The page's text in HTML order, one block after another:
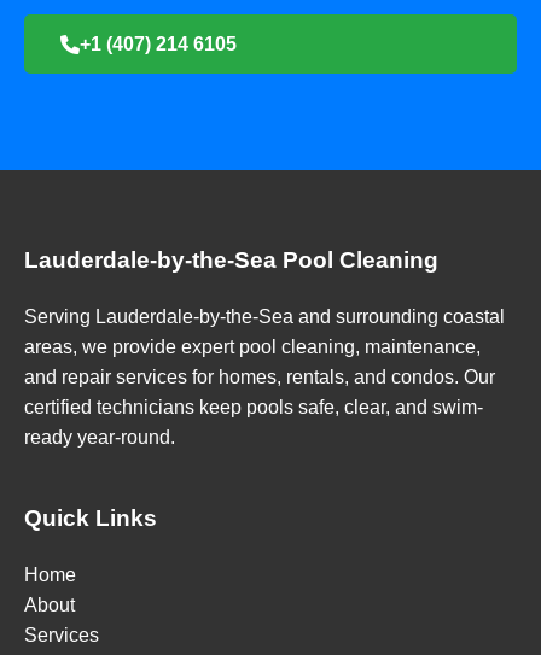
+1 (407) 214 6105
Lauderdale-by-the-Sea Pool Cleaning
Serving Lauderdale-by-the-Sea and surrounding coastal
areas, we provide expert pool cleaning, maintenance,
and repair services for homes, rentals, and condos. Our
certified technicians keep pools safe, clear, and swim-
ready year-round.
Quick Links
Home
About
Services